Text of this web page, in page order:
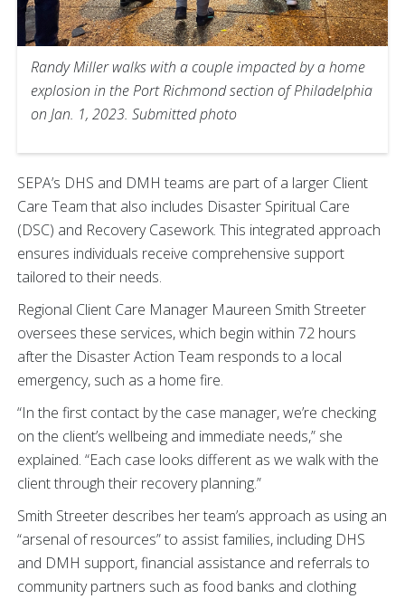
Randy Miller walks with a couple impacted by a home
explosion in the Port Richmond section of Philadelphia
on Jan. 1, 2023. Submitted photo
SEPA’s DHS and DMH teams are part of a larger Client
Care Team that also includes Disaster Spiritual Care
(DSC) and Recovery Casework. This integrated approach
ensures individuals receive comprehensive support
tailored to their needs.
Regional Client Care Manager Maureen Smith Streeter
oversees these services, which begin within 72 hours
after the Disaster Action Team responds to a local
emergency, such as a home fire.
“In the first contact by the case manager, we’re checking
on the client’s wellbeing and immediate needs,” she
explained. “Each case looks different as we walk with the
client through their recovery planning.”
Smith Streeter describes her team’s approach as using an
“arsenal of resources” to assist families, including DHS
and DMH support, financial assistance and referrals to
community partners such as food banks and clothing